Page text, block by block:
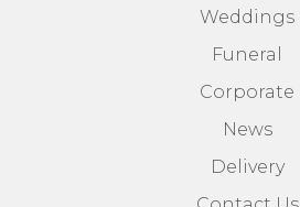
Weddings
Funeral
Corporate
News
Delivery